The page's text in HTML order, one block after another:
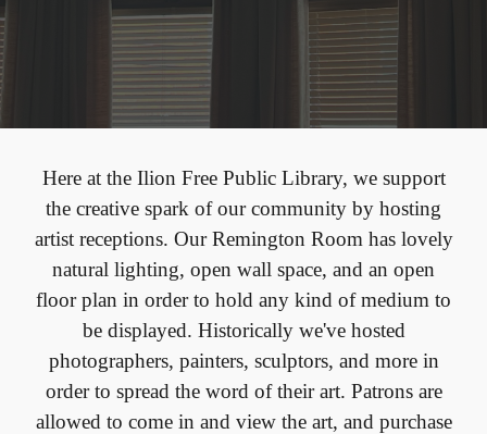
Here at the Ilion Free Public Library, we support
the creative spark of our community by hosting
artist receptions. Our Remington Room has lovely
natural lighting, open wall space, and an open
floor plan in order to hold any kind of medium to
be displayed. Historically we've hosted
photographers, painters, sculptors, and more in
order to spread the word of their art. Patrons are
allowed to come in and view the art, and purchase